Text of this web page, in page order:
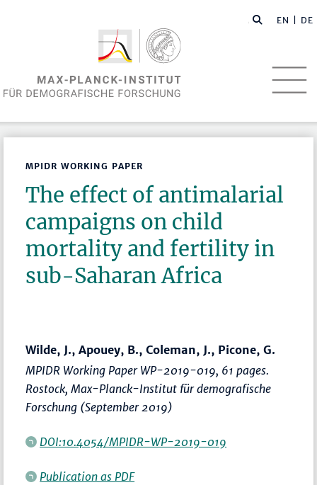
EN | DE
MPIDR WORKING PAPER
The effect of antimalarial
campaigns on child
mortality and fertility in
sub-Saharan Africa
Wilde, J., Apouey, B., Coleman, J., Picone, G.
MPIDR Working Paper WP-2019-019, 61 pages.
Rostock, Max-Planck-Institut für demografische
Forschung (September 2019)
DOI:10.4054/MPIDR-WP-2019-019
Publication as PDF